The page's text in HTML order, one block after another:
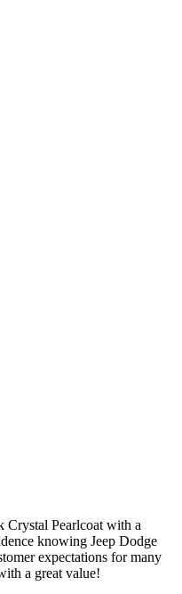
Pearlcoat with a
knowing Jeep Dodge
expectations for many
a great value!